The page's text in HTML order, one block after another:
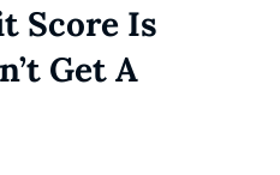
Score Is
Get A